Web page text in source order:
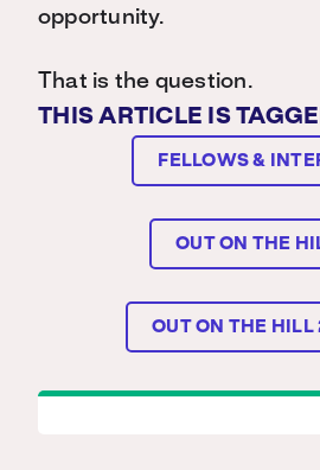
opportunity.
That is the question.
THIS ARTICLE IS
FELLOWS &
OUT ON THE
OUT ON THE HILL